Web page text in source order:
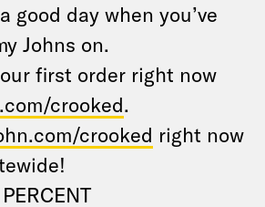
good day when you’ve
Johns on.
first order right now
crooked.
crooked right now